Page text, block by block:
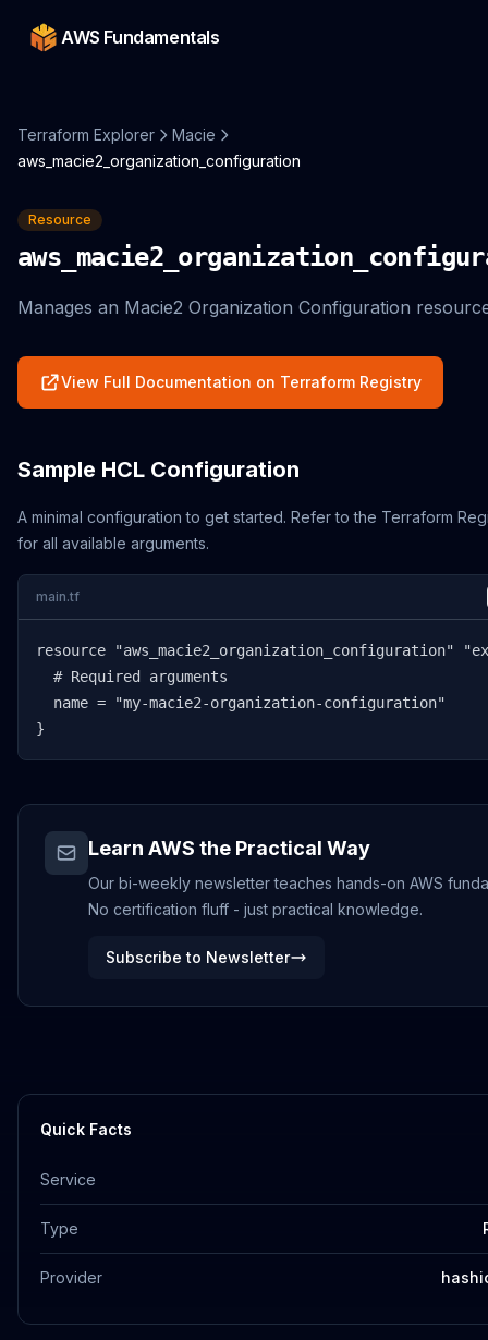
AWS Fundamentals
Terraform Explorer
Macie
aws_macie2_organization_configuration
Resource
Manages an Macie2 Organization Configuration
View Full Documentation on Terraform Registry
Sample HCL Configuration
A minimal configuration to get started. Refer to the Terraform
for all available arguments.
main.tf
resource "aws_macie2_organization_configuration"
  # Required arguments
  name = "my-macie2-organization-configuration"
}
Learn AWS the Practical Way
Our bi-weekly newsletter teaches hands-on AWS
No certification fluff - just practical knowledge.
Subscribe to Newsletter
Quick Facts
Service
Type
Provider